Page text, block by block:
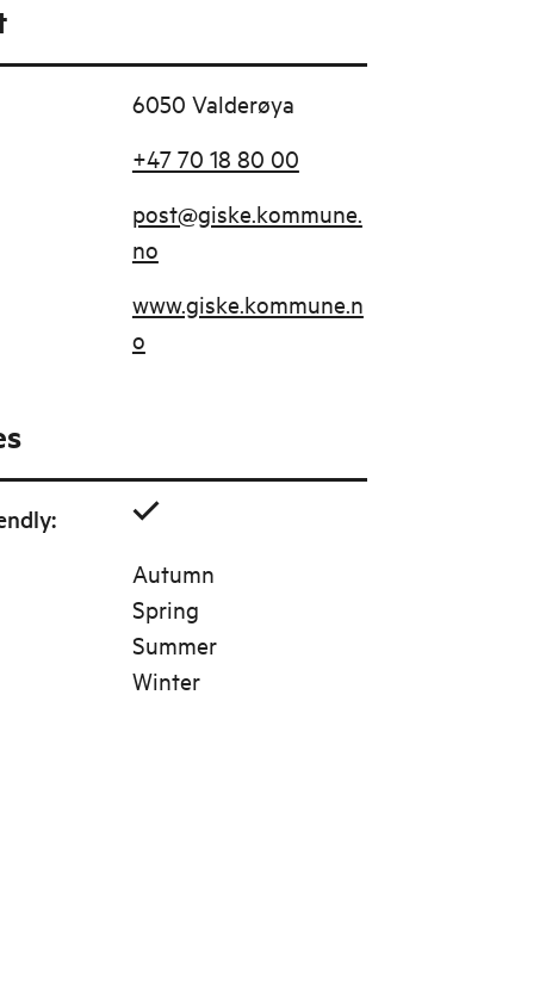
6050 Valderøya
+47 70 18 80 00
post@giske.kommune.
no
www.giske.kommune.n
o
:
Autumn
Spring
Summer
Winter